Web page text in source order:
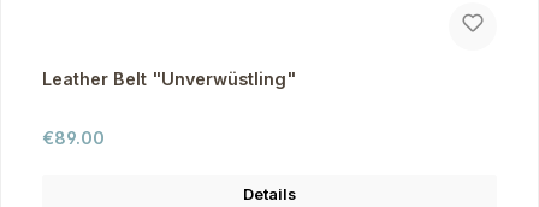
Leather Belt "Unverwüstling"
Regular price:
€89.00
Details